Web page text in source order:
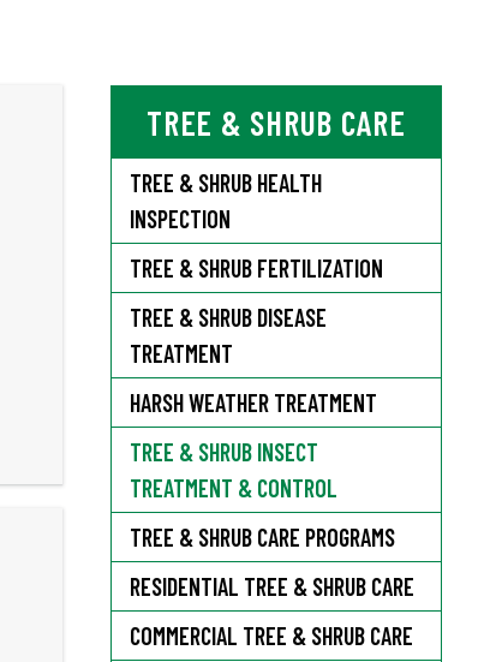
TREE & SHRUB CARE
TREE & SHRUB HEALTH
INSPECTION
TREE & SHRUB FERTILIZATION
TREE & SHRUB DISEASE
TREATMENT
HARSH WEATHER TREATMENT
TREE & SHRUB INSECT
TREATMENT & CONTROL
TREE & SHRUB CARE PROGRAMS
RESIDENTIAL TREE & SHRUB CARE
COMMERCIAL TREE & SHRUB CARE